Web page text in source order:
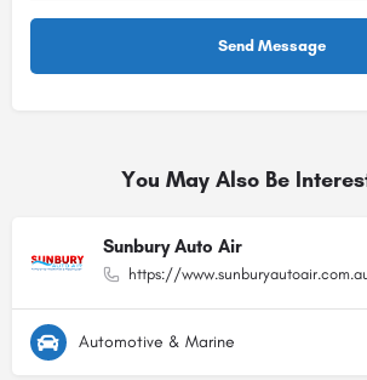
You May Also Be
Sunbury Auto Air
https://
Automotive & Marine